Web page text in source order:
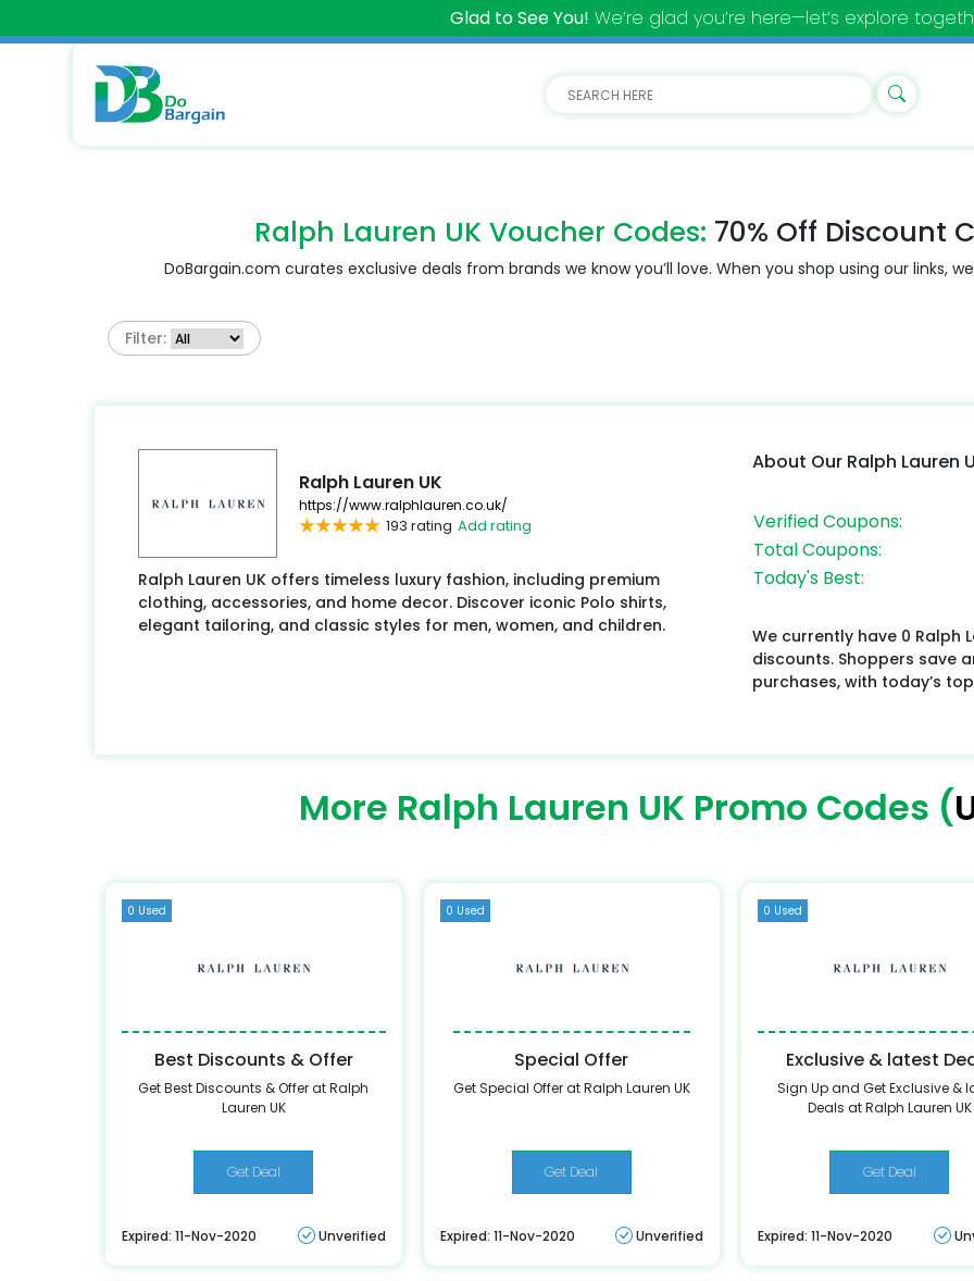
Glad to See You! We’re glad you’re here—let’s explore
Ralph Lauren UK Voucher Codes: 70% Off Discount
DoBargain.com curates exclusive deals from brands we know you’ll love. When you shop using our links,
Filter:
Ralph Lauren UK
https://www.ralphlauren.co.uk/
193 rating Add rating
Ralph Lauren UK offers timeless luxury fashion, including premium
clothing, accessories, and home decor. Discover iconic Polo shirts,
elegant tailoring, and classic styles for men, women, and children.
About Our Ralph Lauren
Verified Coupons:
Total Coupons:
Today's Best:
We currently have 0 Ralph
discounts. Shoppers save
purchases, with today’s
More Ralph Lauren UK Promo Codes (
0 Used
Best Discounts & Offer
Get Best Discounts & Offer at Ralph
Lauren UK
Get Deal
Expired: 11-Nov-2020 Unverified
0 Used
Special Offer
Get Special Offer at Ralph Lauren UK
Get Deal
Expired: 11-Nov-2020 Unverified
0 Used
Exclusive & latest
Sign Up and Get Exclusive &
Deals at Ralph Lauren UK
Get Deal
Expired: 11-Nov-2020